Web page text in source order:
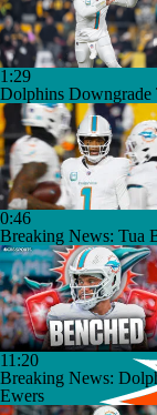
1:29
Dolphins Downgrade
0:46
Breaking News: Tua
11:20
Breaking News:
Ewers